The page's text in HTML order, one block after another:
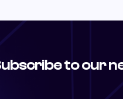
to our